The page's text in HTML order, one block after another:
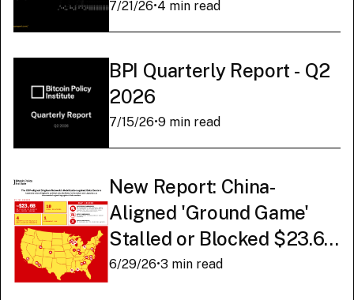
Survey Finds
7/21/26•4 min read
BPI Quarterly Report - Q2
2026
7/15/26•9 min read
New Report: China-
Aligned 'Ground Game'
Stalled or Blocked $23.6
Billion in American AI
6/29/26•3 min read